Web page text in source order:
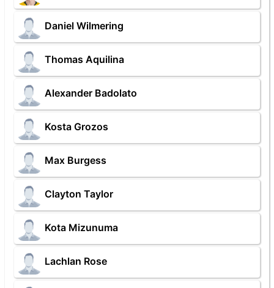
Daniel Wilmering
Thomas Aquilina
Alexander Badolato
Kosta Grozos
Max Burgess
Clayton Taylor
Kota Mizunuma
Lachlan Rose